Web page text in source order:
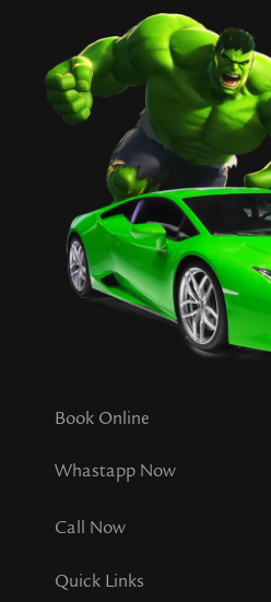
Book Online
Whastapp Now
Call Now
Quick Links